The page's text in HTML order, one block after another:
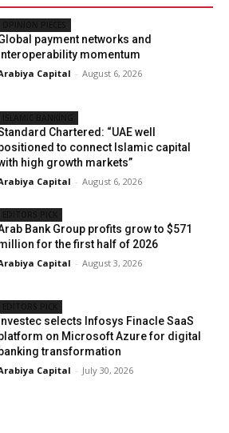
payment networks and
momentum
Capital - August 6, 2026
Chartered: “UAE well
to connect Islamic capital
high growth markets”
Capital - August 6, 2026
Bank Group profits grow to $571
for the first half of 2026
Capital - August 3, 2026
Investec selects Infosys Finacle SaaS
on Microsoft Azure for digital
banking transformation
Capital - July 30, 2026